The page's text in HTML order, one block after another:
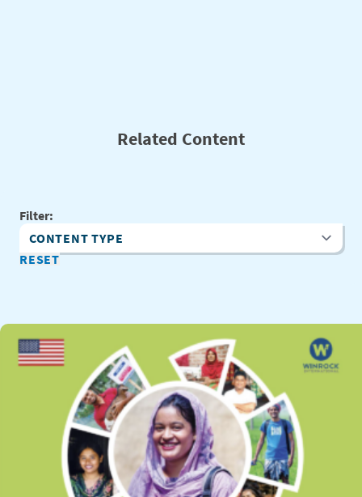
Related Content
Filter:
Content Type